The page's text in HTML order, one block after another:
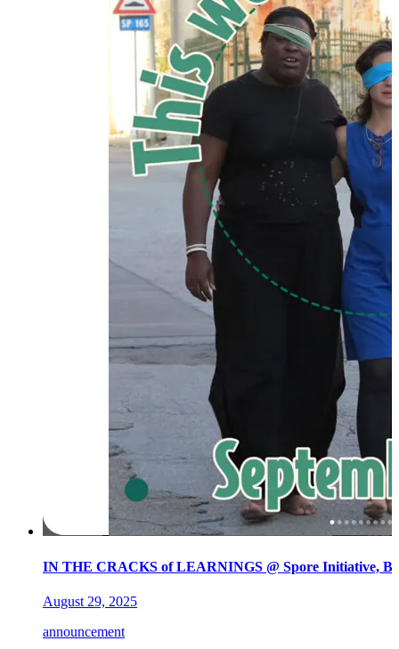
IN THE CRACKS of LEARNINGS @ Spore Initiative,
August 29, 2025
announcement